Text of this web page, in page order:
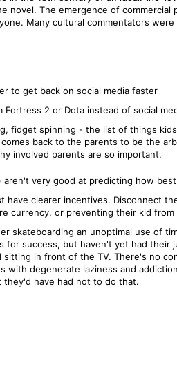
novel. The emergence of
Many cultural commentators
to get back on social media faster
2 or Dota instead of social
fidget spinning - the list of things
back to the parents to be the
involved parents are so important.
very good at predicting how
clearer incentives. Disconnect
currency, or preventing their kid
skateboarding an unoptimal use of
for success, but haven't yet had
in front of the TV. There's no
degenerate laziness and
have had not to do that.